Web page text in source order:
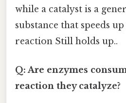
while a catalyst is a
substance that speeds
reaction Still holds up..
Q: Are enzymes
reaction they catalyze?